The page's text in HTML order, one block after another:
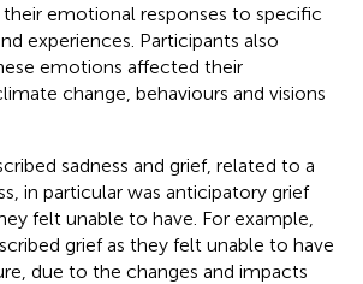
their emotional responses to specific
experiences. Participants also
emotions affected their
change, behaviours and visions
sadness and grief, related to a
in particular was anticipatory grief
felt unable to have. For example,
grief as they felt unable to have
due to the changes and impacts